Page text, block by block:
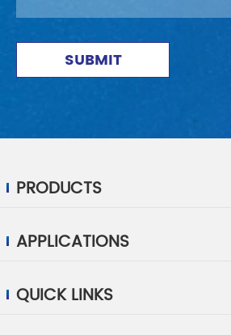
SUBMIT
PRODUCTS
APPLICATIONS
QUICK LINKS